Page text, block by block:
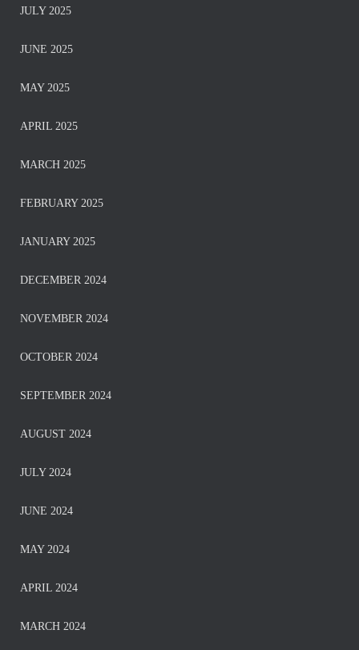
JULY 2025
JUNE 2025
MAY 2025
APRIL 2025
MARCH 2025
FEBRUARY 2025
JANUARY 2025
DECEMBER 2024
NOVEMBER 2024
OCTOBER 2024
SEPTEMBER 2024
AUGUST 2024
JULY 2024
JUNE 2024
MAY 2024
APRIL 2024
MARCH 2024